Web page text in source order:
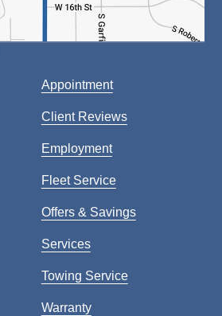
Appointment
Client Reviews
Employment
Fleet Service
Offers & Savings
Services
Towing Service
Warranty